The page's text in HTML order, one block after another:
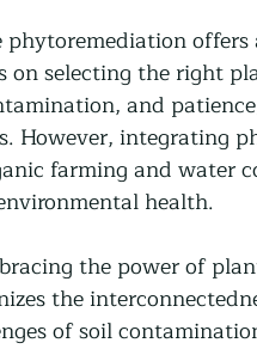
offers
on selecting the right
and
However, integrating
farming and water
health.
the power of
the
of soil